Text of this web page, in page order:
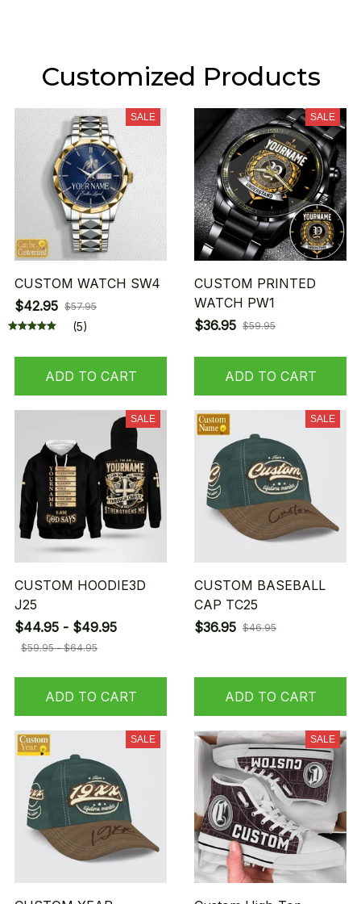
Customized Products
SALE
CUSTOM WATCH SW4
$42.95 $57.95
(5)
ADD TO CART
SALE
CUSTOM PRINTED
WATCH PW1
$36.95 $59.95
ADD TO CART
SALE
CUSTOM HOODIE3D
J25
$44.95 - $49.95
$59.95 - $64.95
ADD TO CART
SALE
CUSTOM BASEBALL
CAP TC25
$36.95 $46.95
ADD TO CART
SALE SALE